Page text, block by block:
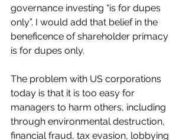
governance investing “is for dupes
only”. I would add that belief in the
beneficence of shareholder primacy
is for dupes only.
The problem with US corporations
today is that it is too easy for
managers to harm others, including
through environmental destruction,
financial fraud, tax evasion, lobbying